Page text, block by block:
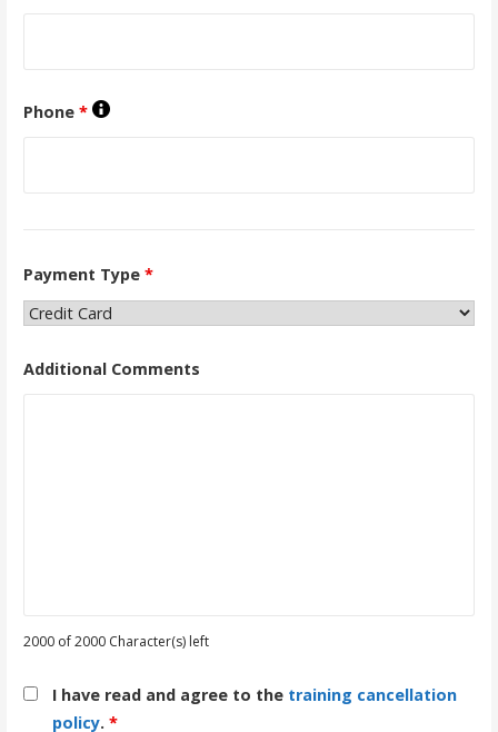
Phone *
Payment Type *
Additional Comments
2000 of 2000 Character(s) left
I have read and agree to the training cancellation
policy. *